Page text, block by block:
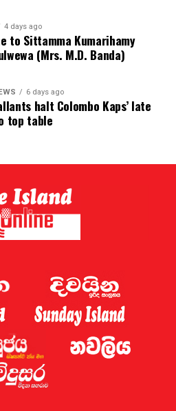
of money are the most
the High Court.
the capacity of Alternative
mechanisms, Judicial
reviewed and
resolution and minimize
very clear that the argument
for extending the
acceptable. What should
International Monetary
first be discussed in
the views of the Attorney
Bar Association of Sri Lanka
and a new methodology
lower courts. There are no
4 days ago
to Sittamma Kumarihamy
(Mrs. M.D. Banda)
6 days ago
halt Colombo Kaps’ late
top table